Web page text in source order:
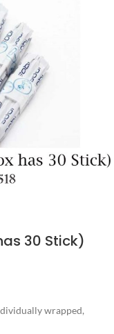
30 Stick)
wrapped,